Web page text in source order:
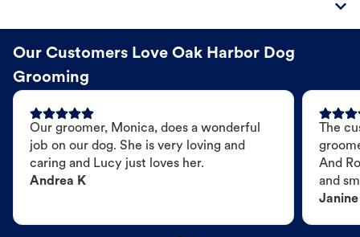
Our Customers Love Oak Harbor Dog
Grooming
Our groomer, Monica, does a wonderful
job on our dog. She is very loving and
caring and Lucy just loves her.
Andrea K
The
And
and
Janine